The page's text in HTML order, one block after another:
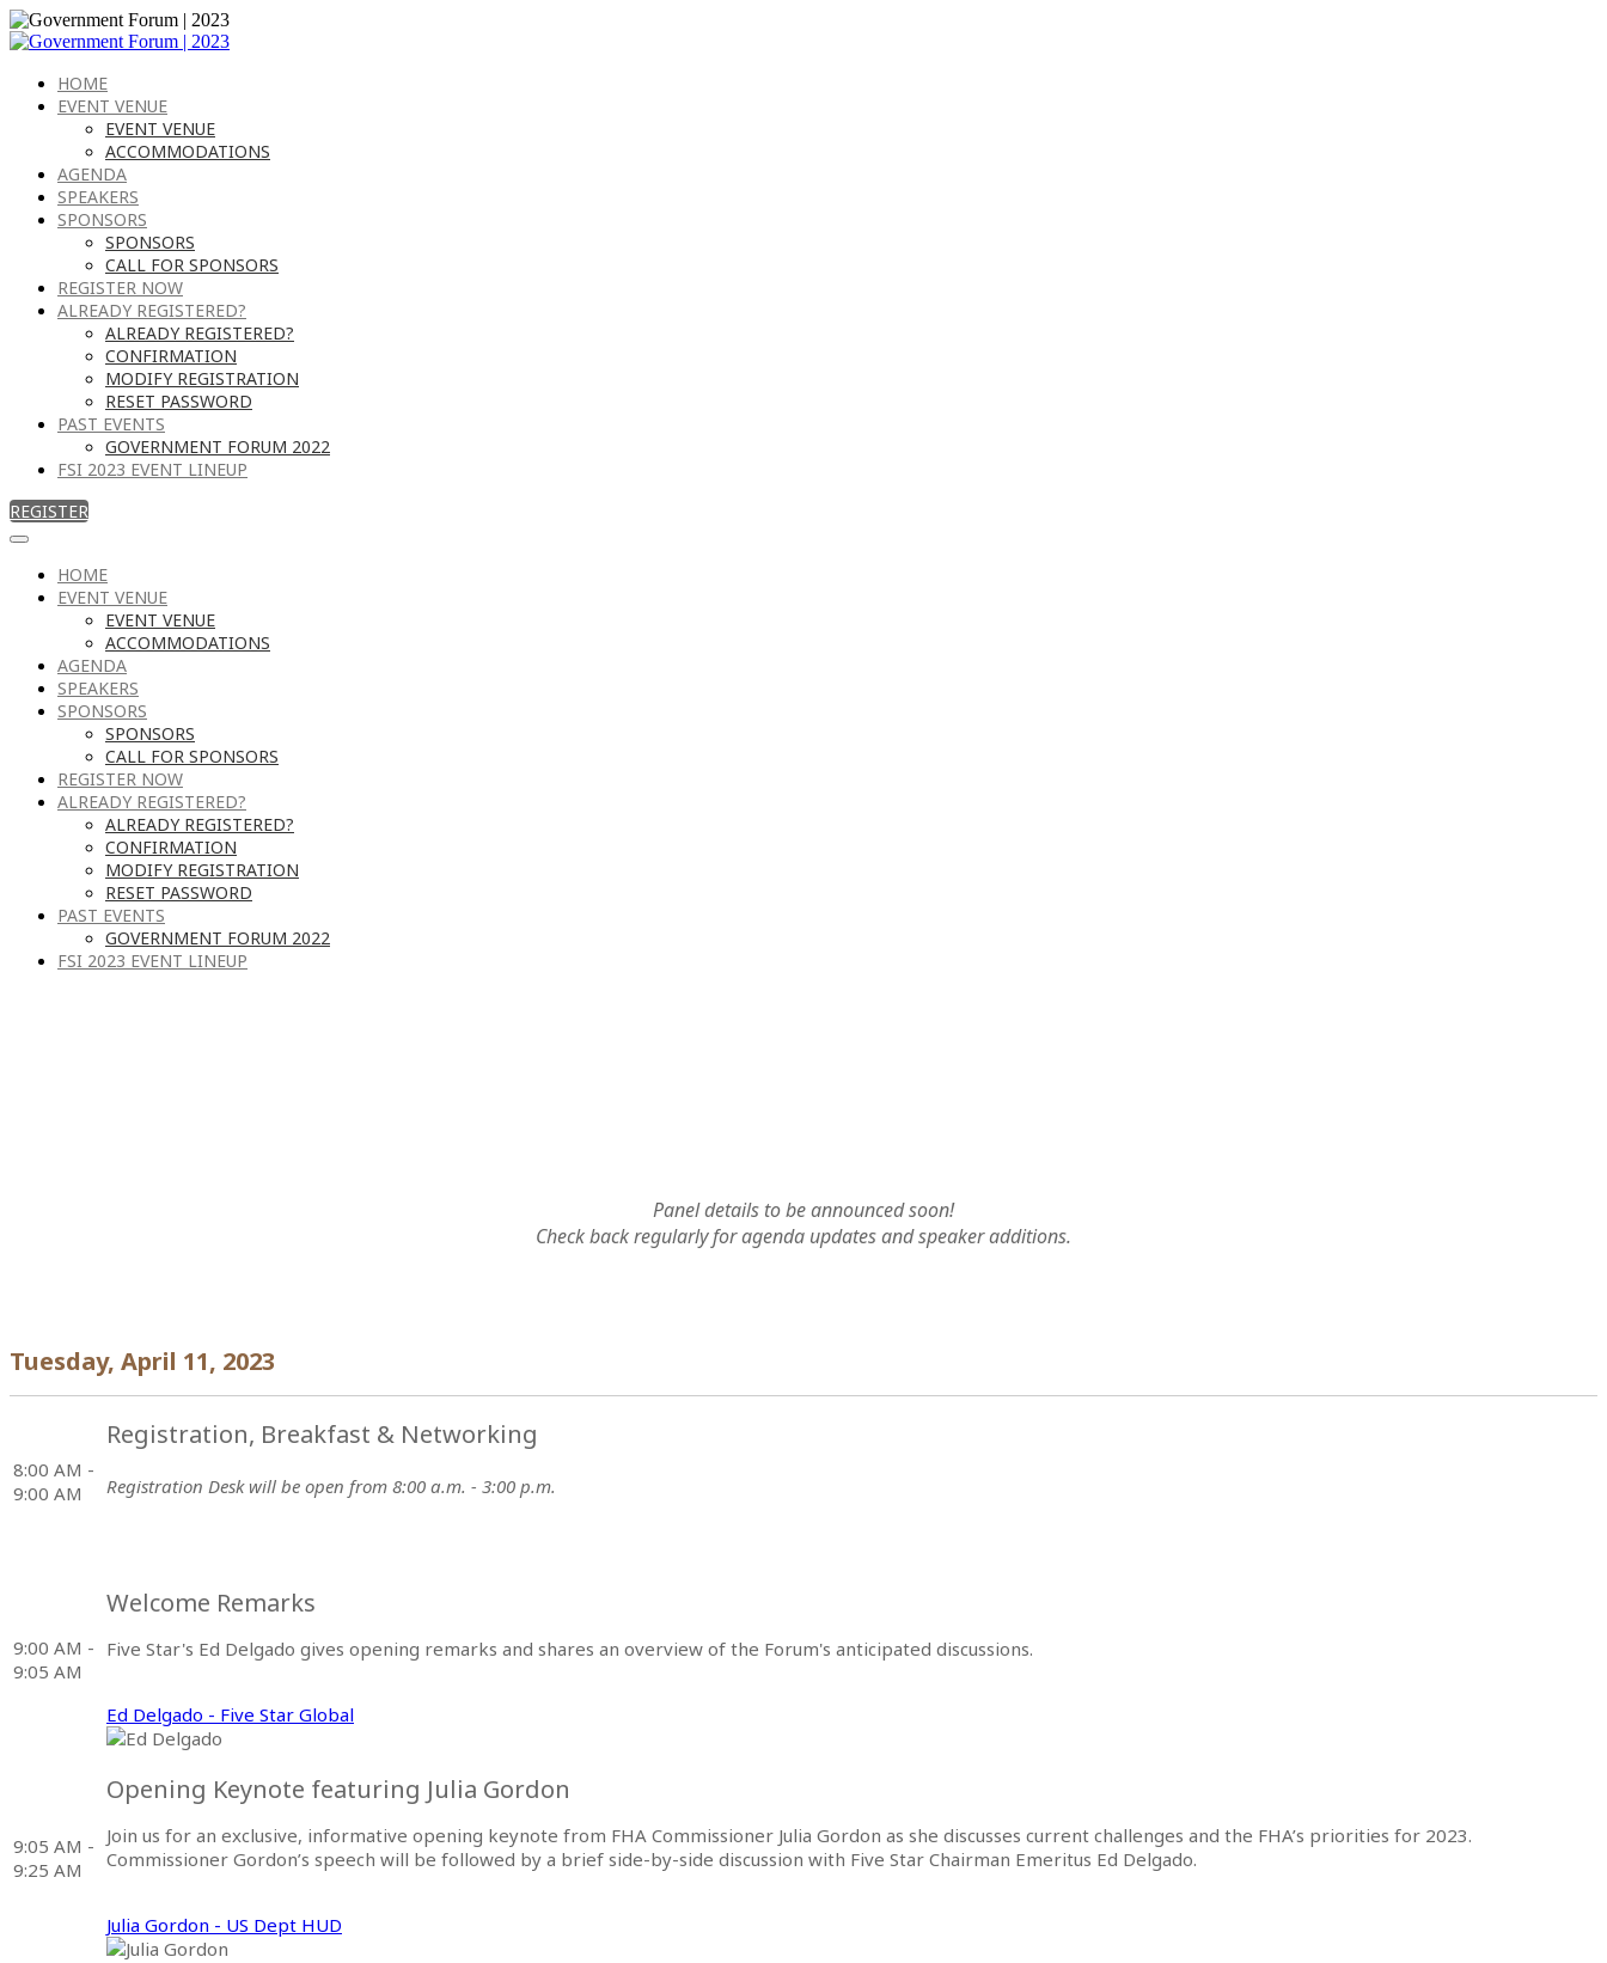
HOME
EVENT VENUE
EVENT VENUE
ACCOMMODATIONS
AGENDA
SPEAKERS
SPONSORS
SPONSORS
CALL FOR SPONSORS
REGISTER NOW
ALREADY REGISTERED?
ALREADY REGISTERED?
CONFIRMATION
MODIFY REGISTRATION
RESET PASSWORD
PAST EVENTS
GOVERNMENT FORUM 2022
FSI 2023 EVENT LINEUP
REGISTER
HOME
EVENT VENUE
EVENT VENUE
ACCOMMODATIONS
AGENDA
SPEAKERS
SPONSORS
SPONSORS
CALL FOR SPONSORS
REGISTER NOW
ALREADY REGISTERED?
ALREADY REGISTERED?
CONFIRMATION
MODIFY REGISTRATION
RESET PASSWORD
PAST EVENTS
GOVERNMENT FORUM 2022
FSI 2023 EVENT LINEUP
Panel details to be announced soon!
Check back regularly for agenda updates and speaker additions.
Tuesday, April 11, 2023
8:00 AM -
9:00 AM
Registration, Breakfast & Networking
Registration Desk will be open from 8:00 a.m. - 3:00 p.m.
9:00 AM -
9:05 AM
Welcome Remarks
Five Star's Ed Delgado gives opening remarks and shares an overview of the Forum's anticipated discussions.
Ed Delgado - Five Star Global
9:05 AM -
9:25 AM
Opening Keynote featuring Julia Gordon
Join us for an exclusive, informative opening keynote from FHA Commissioner Julia Gordon as she discusses current challenges and the FHA’s priorities for 2023.
Commissioner Gordon’s speech will be followed by a brief side-by-side discussion with Five Star Chairman Emeritus Ed Delgado.
Julia Gordon - US Dept HUD